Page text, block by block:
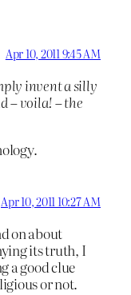
Apr 10, 2011 9:45 AM
invent a silly
– voila! – the
Apr 10, 2011 10:27 AM
on about
its truth, I
a good clue
or not.